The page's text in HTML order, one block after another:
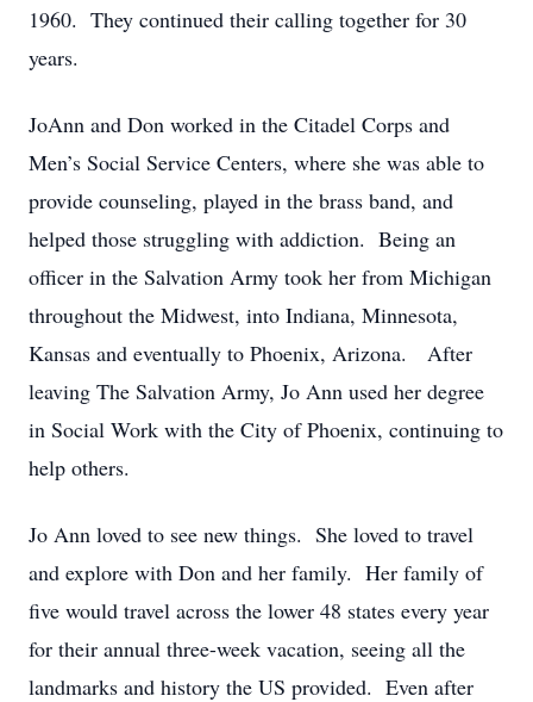
1960. They continued their calling together for 30
years.
JoAnn and Don worked in the Citadel Corps and
Men’s Social Service Centers, where she was able to
provide counseling, played in the brass band, and
helped those struggling with addiction. Being an
officer in the Salvation Army took her from Michigan
throughout the Midwest, into Indiana, Minnesota,
Kansas and eventually to Phoenix, Arizona. After
leaving The Salvation Army, Jo Ann used her degree
in Social Work with the City of Phoenix, continuing to
help others.
Jo Ann loved to see new things. She loved to travel
and explore with Don and her family. Her family of
five would travel across the lower 48 states every year
for their annual three-week vacation, seeing all the
landmarks and history the US provided. Even after